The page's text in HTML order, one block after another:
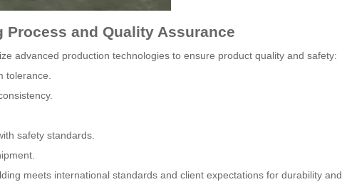
and Quality Assurance
advanced production technologies to ensure product quality and safety:
tolerance.
safety standards.
meets international standards and client expectations for durability and